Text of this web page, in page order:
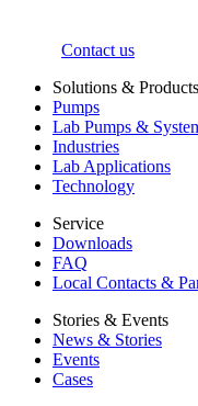
Contact us
Solutions & Products
Pumps
Lab Pumps &
Industries
Lab Applications
Technology
Service
Downloads
FAQ
Local Contacts &
Stories & Events
News & Stories
Events
Cases